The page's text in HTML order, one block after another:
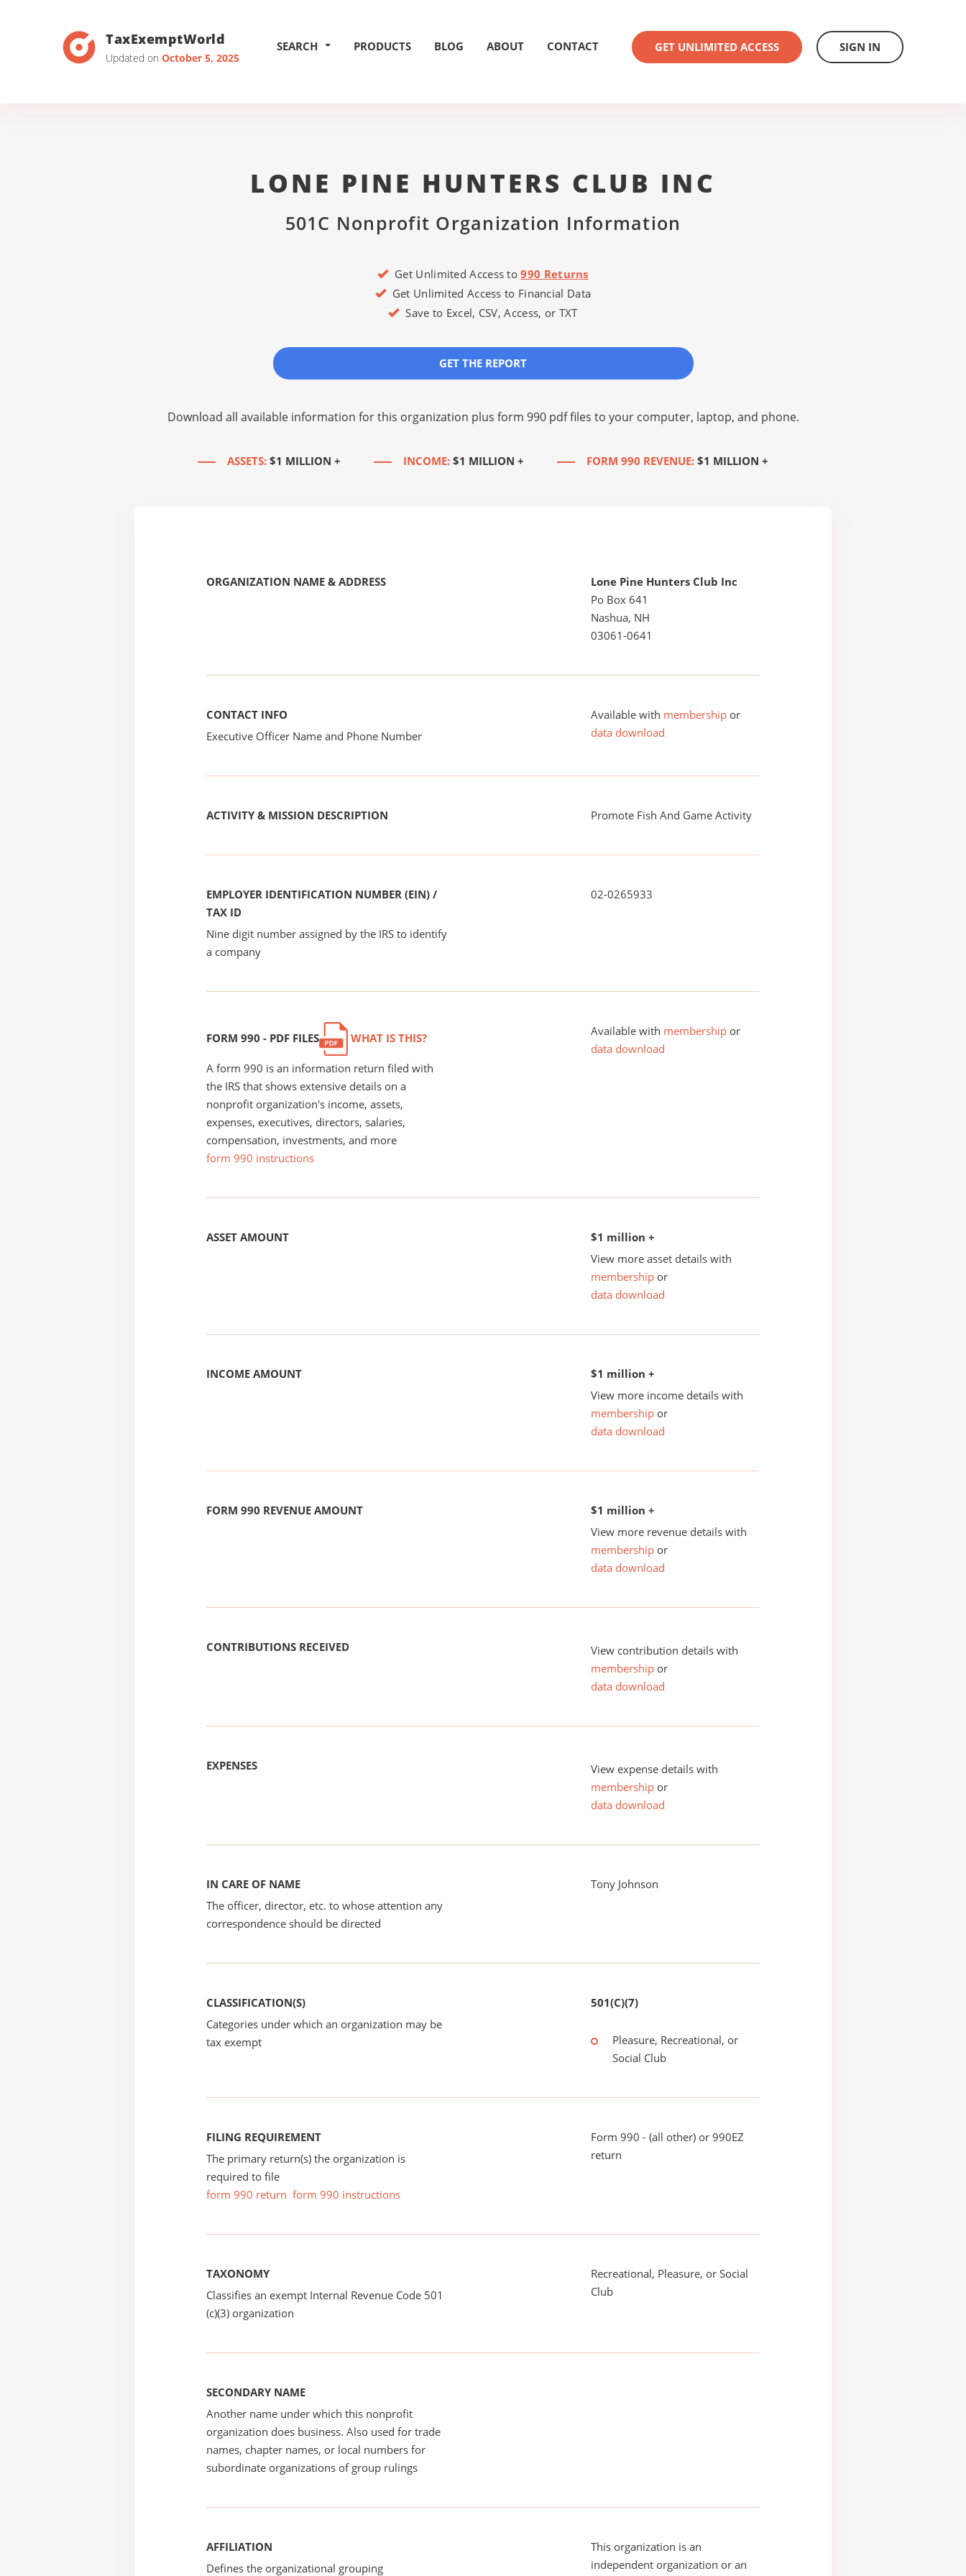
TaxExemptWorld
Updated on October 5, 2025
SEARCH PRODUCTS BLOG ABOUT CONTACT GET UNLIMITED ACCESS SIGN IN
LONE PINE HUNTERS CLUB INC
501C Nonprofit Organization Information
Get Unlimited Access to990 Returns
Get Unlimited Access to Financial Data
Save to Excel, CSV, Access, or TXT
GET THE REPORT
Download all available information for this organization plus form 990 pdf files to your computer, laptop, and phone.
ASSETS: $1 MILLION + INCOME: $1 MILLION + FORM 990 REVENUE: $1 MILLION +
ORGANIZATION NAME & ADDRESS
Lone Pine Hunters Club Inc
Po Box 641
Nashua, NH
03061-0641
CONTACT INFO
Executive Officer Name and Phone Number
Available with membership or
data download
ACTIVITY & MISSION DESCRIPTION Promote Fish And Game Activity
EMPLOYER IDENTIFICATION NUMBER (EIN) /
TAX ID
Nine digit number assigned by the IRS to identify
a company
02-0265933
FORM 990 - PDF FILES WHAT IS THIS?
A form 990 is an information return filed with
the IRS that shows extensive details on a
nonprofit organization's income, assets,
expenses, executives, directors, salaries,
compensation, investments, and more
form 990 instructions
Available with membership or
data download
ASSET AMOUNT
$1 million +
View more asset details with
membership or
data download
INCOME AMOUNT
$1 million +
View more income details with
membership or
data download
FORM 990 REVENUE AMOUNT
$1 million +
View more revenue details with
membership or
data download
CONTRIBUTIONS RECEIVED
View contribution details with
membership or
data download
EXPENSES
View expense details with
membership or
data download
IN CARE OF NAME
The officer, director, etc. to whose attention any
correspondence should be directed
Tony Johnson
CLASSIFICATION(S)
Categories under which an organization may be
tax exempt
501(C)(7)
Pleasure, Recreational, or
Social Club
FILING REQUIREMENT
The primary return(s) the organization is
required to file
form 990 return form 990 instructions
Form 990 - (all other) or 990EZ
return
TAXONOMY
Classifies an exempt Internal Revenue Code 501
(c)(3) organization
Recreational, Pleasure, or Social
Club
SECONDARY NAME
Another name under which this nonprofit
organization does business. Also used for trade
names, chapter names, or local numbers for
subordinate organizations of group rulings
AFFILIATION
Defines the organizational grouping
This organization is an
independent organization or an